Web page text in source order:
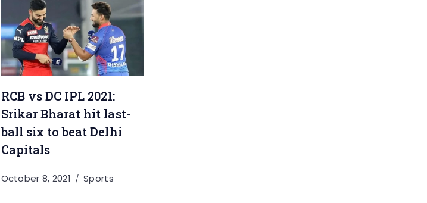
RCB vs DC IPL 2021:
Srikar Bharat hit last-
ball six to beat Delhi
Capitals
October 8, 2021 Sports